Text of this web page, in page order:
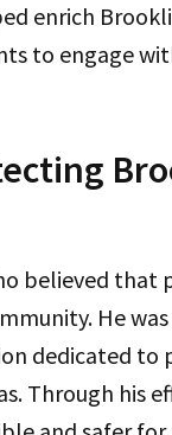
enrich
to engage
believed that
He
dedicated to
Through his